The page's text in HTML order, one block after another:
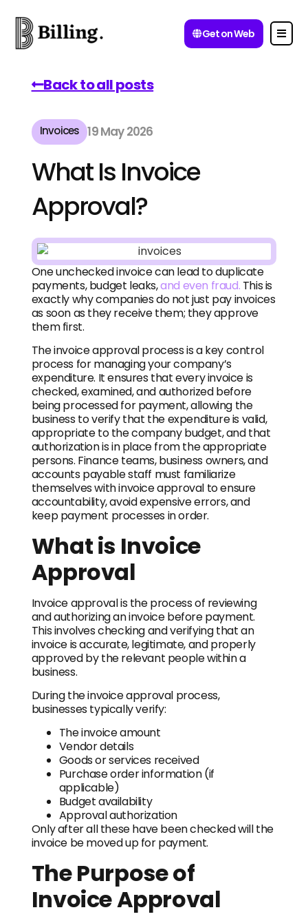
Get on Web
Back to all posts
Invoices 19 May 2026
What Is Invoice
Approval?
One unchecked invoice can lead to duplicate
payments, budget leaks,and even fraud. This is
exactly why companies do not just pay invoices
as soon as they receive them; they approve
them first.
The invoice approval process is a key control
process for managing your company’s
expenditure. It ensures that every invoice is
checked, examined, and authorized before
being processed for payment, allowing the
business to verify that the expenditure is valid,
appropriate to the company budget, and that
authorization is in place from the appropriate
persons. Finance teams, business owners, and
accounts payable staff must familiarize
themselves with invoice approval to ensure
accountability, avoid expensive errors, and
keep payment processes in order.
What is Invoice
Approval
Invoice approval is the process of reviewing
and authorizing an invoice before payment.
This involves checking and verifying that an
invoice is accurate, legitimate, and properly
approved by the relevant people within a
business.
During the invoice approval process,
businesses typically verify:
The invoice amount
Vendor details
Goods or services received
Purchase order information (if
applicable)
Budget availability
Approval authorization
Only after all these have been checked will the
invoice be moved up for payment.
The Purpose of
Invoice Approval